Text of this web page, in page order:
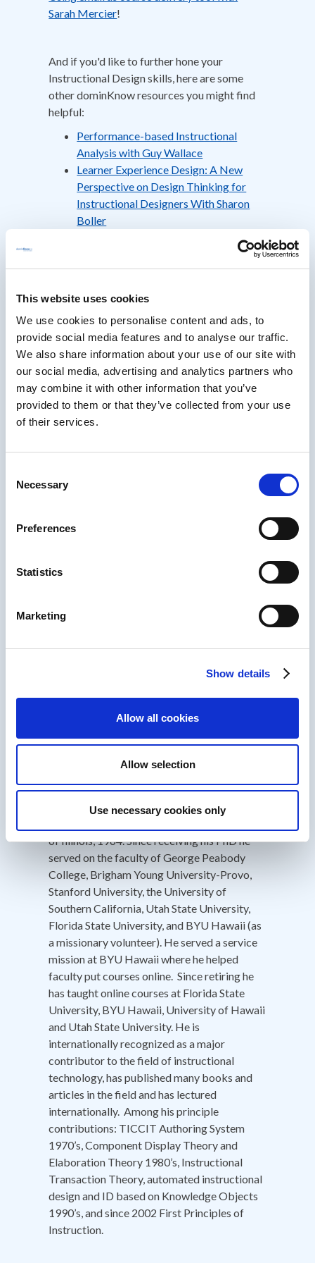
This website uses cookies
We use cookies to personalise content and ads, to
provide social media features and to analyse our traffic.
We also share information about your use of our site with
our social media, advertising and analytics partners who
may combine it with other information that you’ve
provided to them or that they’ve collected from your use
of their services.
Selection
Necessary
Preferences
Statistics
Marketing
Show details
Allow all cookies
Allow selection
Use necessary cookies only
Sarah Mercier!
And if you'd like to further hone your
Instructional Design skills, here are some
other dominKnow resources you might find
helpful:
Performance-based Instructional
Analysis with Guy Wallace
Learner Experience Design: A New
Perspective on Design Thinking for
Instructional Designers With Sharon
Boller
Building a Training Plan that Delivers
About Dr. M David
Merrill
Dr. M. David Merrillis professor emeritus at
Utah State University. He is available to
lecture, provide a workshop, or consult on
effective instruction.
Dr. Merrill has been engaged in the study of
for more than 50 years since he finished his
Distinguished Service Award 2001 for
and Leadership. He received a life time
was recognized as an Honored Alumni for the
Development Award 2013 and the AECT
D&D Outstanding Book Award 2014 for his
He received his BA from Brigham Young
University 1961; his MS from the University
of Illinois, 1964. Since receiving his PhD he
served on the faculty of George Peabody
College, Brigham Young University-Provo,
Stanford University, the University of
Southern California, Utah State University,
Florida State University, and BYU Hawaii (as
a missionary volunteer). He served a service
mission at BYU Hawaii where he helped
faculty put courses online. Since retiring he
has taught online courses at Florida State
University, BYU Hawaii, University of Hawaii
and Utah State University. He is
internationally recognized as a major
contributor to the field of instructional
technology, has published many books and
articles in the field and has lectured
internationally. Among his principle
contributions: TICCIT Authoring System
1970’s, Component Display Theory and
Elaboration Theory 1980’s, Instructional
Transaction Theory, automated instructional
design and ID based on Knowledge Objects
1990’s, and since 2002 First Principles of
Instruction.